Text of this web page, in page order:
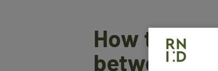
How the
between